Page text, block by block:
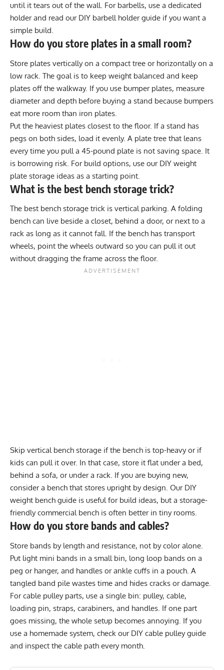
until it tears out of the wall. For barbells, use a dedicated
holder and read our DIY barbell holder guide if you want a
simple build.
How do you store plates in a small room?
Store plates vertically on a compact tree or horizontally on a
low rack. The goal is to keep weight balanced and keep
plates off the walkway. If you use bumper plates, measure
diameter and depth before buying a stand because bumpers
eat more room than iron plates.
Put the heaviest plates closest to the floor. If a stand has
pegs on both sides, load it evenly. A plate tree that leans
every time you pull a 45-pound plate is not saving space. It
is borrowing risk. For build options, use our DIY weight
plate storage ideas as a starting point.
What is the best bench storage trick?
The best bench storage trick is vertical parking. A folding
bench can live beside a closet, behind a door, or next to a
rack as long as it cannot fall. If the bench has transport
wheels, point the wheels outward so you can pull it out
without dragging the frame across the floor.
Skip vertical bench storage if the bench is top-heavy or if
kids can pull it over. In that case, store it flat under a bed,
behind a sofa, or under a rack. If you are buying new,
consider a bench that stores upright by design. Our DIY
weight bench guide is useful for build ideas, but a storage-
friendly commercial bench is often better in tiny rooms.
How do you store bands and cables?
Store bands by length and resistance, not by color alone.
Put light mini bands in a small bin, long loop bands on a
peg or hanger, and handles or ankle cuffs in a pouch. A
tangled band pile wastes time and hides cracks or damage.
For cable pulley parts, use a single bin: pulley, cable,
loading pin, straps, carabiners, and handles. If one part
goes missing, the whole setup becomes annoying. If you
use a homemade system, check our DIY cable pulley guide
and inspect the cable path every month.